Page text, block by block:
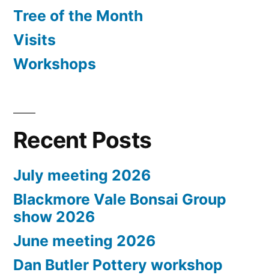
Tree of the Month
Visits
Workshops
Recent Posts
July meeting 2026
Blackmore Vale Bonsai Group
show 2026
June meeting 2026
Dan Butler Pottery workshop